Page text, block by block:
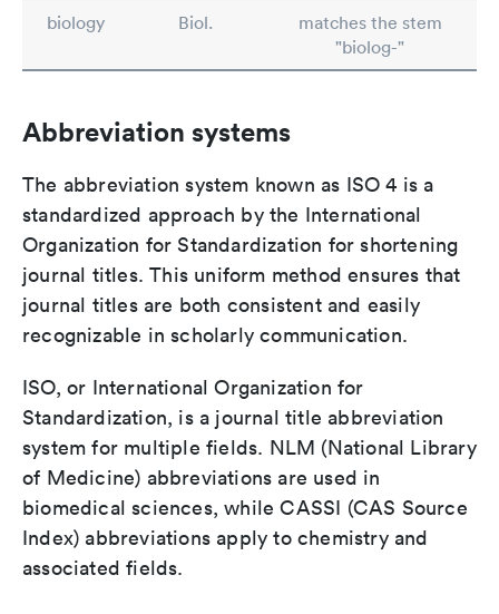
biology
Biol.
matches the stem
"biolog-"
Abbreviation systems
The abbreviation system known as ISO 4 is a
standardized approach by the International
Organization for Standardization for shortening
journal titles. This uniform method ensures that
journal titles are both consistent and easily
recognizable in scholarly communication.
ISO, or International Organization for
Standardization, is a journal title abbreviation
system for multiple fields. NLM (National Library
of Medicine) abbreviations are used in
biomedical sciences, while CASSI (CAS Source
Index) abbreviations apply to chemistry and
associated fields.